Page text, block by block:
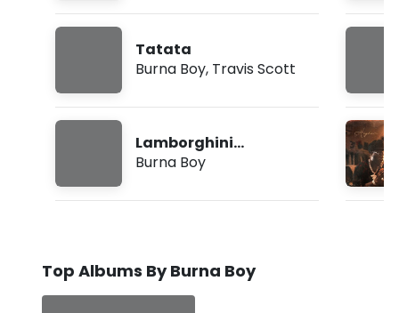
Tatata
Burna Boy, Travis Scott
Lamborghini
(Freestyle)
Burna Boy
Top Albums By Burna Boy